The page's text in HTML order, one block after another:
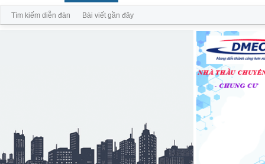
Tìm kiếm diễn đàn Bài viết gần đây